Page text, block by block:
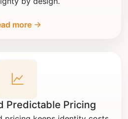
more
Predictable Pricing